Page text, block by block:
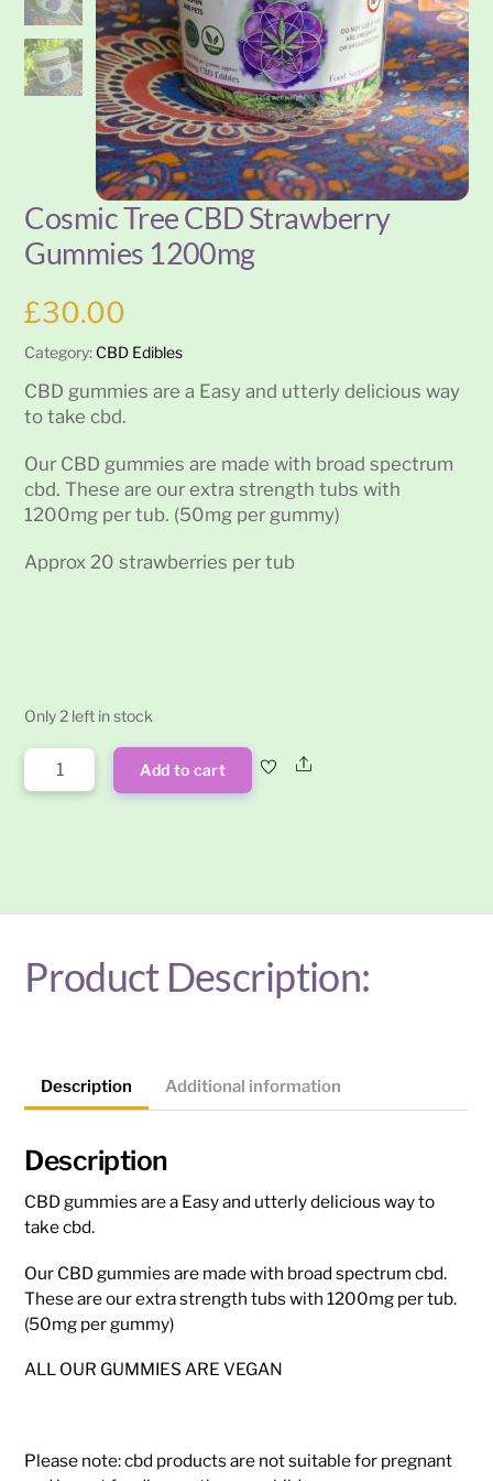
Cosmic Tree CBD Strawberry
Gummies 1200mg
£30.00
Category: CBD Edibles
CBD gummies are a Easy and utterly delicious way
to take cbd.
Our CBD gummies are made with broad spectrum
cbd. These are our extra strength tubs with
1200mg per tub. (50mg per gummy)
Approx 20 strawberries per tub
Only 2 left in stock
Cosmic
Tree
quantity
Add to cart Share
Product Description:
Description Additional information
Description
CBD gummies are a Easy and utterly delicious way to
take cbd.
Our CBD gummies are made with broad spectrum cbd.
These are our extra strength tubs with 1200mg per tub.
(50mg per gummy)
ALL OUR GUMMIES ARE VEGAN
Please note: cbd products are not suitable for pregnant